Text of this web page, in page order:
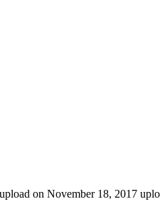
on November 18, 2017